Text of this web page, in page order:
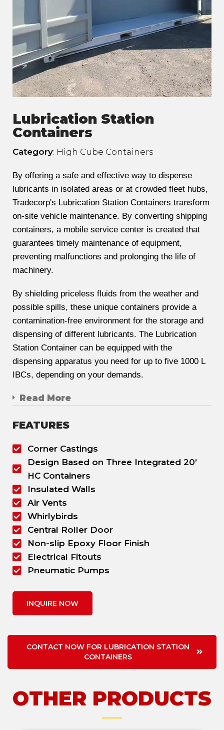
Lubrication Station
Containers
Category: High Cube Containers
By offering a safe and effective way to dispense
lubricants in isolated areas or at crowded fleet hubs,
Tradecorp's Lubrication Station Containers transform
on-site vehicle maintenance. By converting shipping
containers, a mobile service center is created that
guarantees timely maintenance of equipment,
preventing malfunctions and prolonging the life of
machinery.
By shielding priceless fluids from the weather and
possible spills, these unique containers provide a
contamination-free environment for the storage and
dispensing of different lubricants. The Lubrication
Station Container can be equipped with the
dispensing apparatus you need for up to five 1000 L
IBCs, depending on your demands.
Read More
FEATURES
Corner Castings
Design Based on Three Integrated 20’
HC Containers
Insulated Walls
Air Vents
Whirlybirds
Central Roller Door
Non-slip Epoxy Floor Finish
Electrical Fitouts
Pneumatic Pumps
INQUIRE NOW
CONTACT NOW FOR LUBRICATION STATION
CONTAINERS
OTHER PRODUCTS